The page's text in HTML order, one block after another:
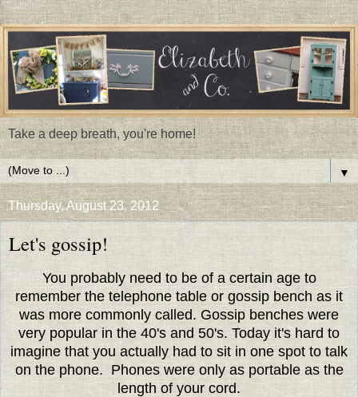
Take a deep breath, you're home!
▼
Thursday, August 23, 2012
Let's gossip!
You probably need to be of a certain age to
remember the telephone table or gossip bench as it
was more commonly called. Gossip benches were
very popular in the 40's and 50's. Today it's hard to
imagine that you actually had to sit in one spot to talk
on the phone. Phones were only as portable as the
length of your cord.